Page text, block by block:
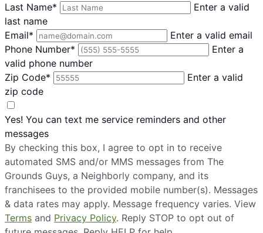
Last Name*
Enter a valid
last name
Email*
Enter a valid email
Phone Number*
Enter a
valid phone number
Zip Code*
Enter a valid
zip code
Yes! You can text me service reminders and other
messages
By checking this box, I agree to opt in to receive
automated SMS and/or MMS messages from The
Grounds Guys, a Neighborly company, and its
franchisees to the provided mobile number(s). Messages
& data rates may apply. Message frequency varies. View
Terms and Privacy Policy. Reply STOP to opt out of